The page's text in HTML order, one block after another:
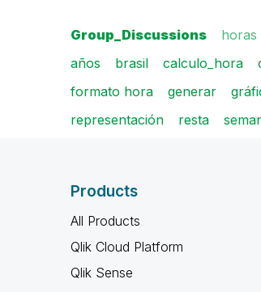
Group_Discussions horas
años
brasil calculo_hora
formato hora
generar
representación
resta
Products
All Products
Qlik Cloud Platform
Qlik Sense